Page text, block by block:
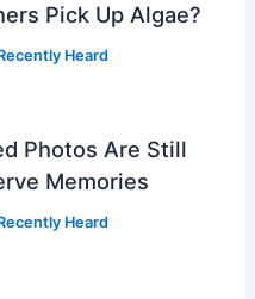
Pick Up Algae?
Heard
Photos Are Still
Memories
Heard